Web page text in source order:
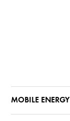
MOBILE ENERGY